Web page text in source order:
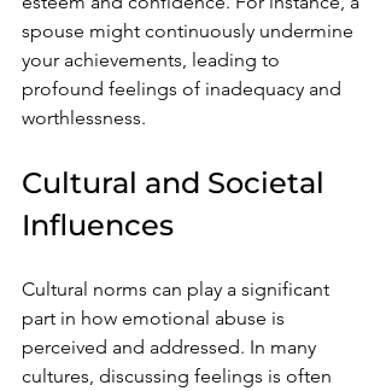
spouse might continuously undermine
your achievements, leading to
profound feelings of inadequacy and
worthlessness.
Cultural and Societal
Influences
Cultural norms can play a significant
part in how emotional abuse is
perceived and addressed. In many
cultures, discussing feelings is often